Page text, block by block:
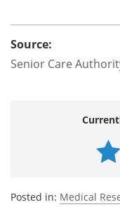
Source:
Senior Care
Posted in: Medical